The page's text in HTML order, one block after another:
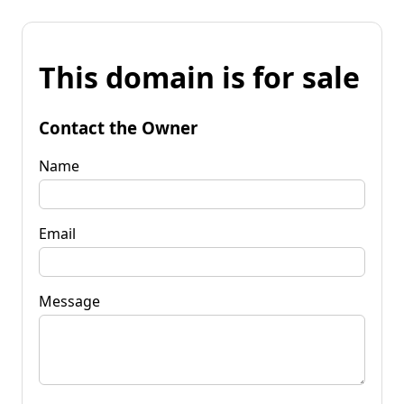
This domain is for sale
Contact the Owner
Name
Email
Message